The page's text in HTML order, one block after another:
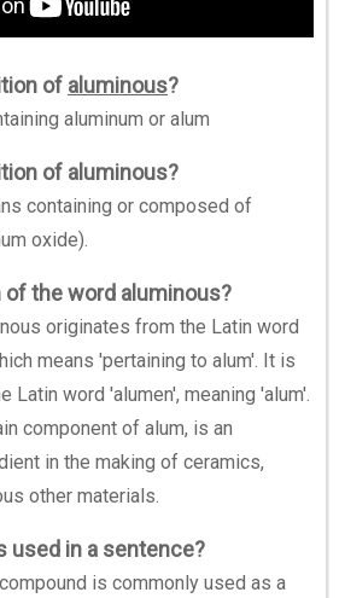
of aluminous?
aluminum or alum
of aluminous?
containing or composed of
oxide).
of the word aluminous?
originates from the Latin word
means 'pertaining to alum'. It is
Latin word 'alumen', meaning 'alum'.
component of alum, is an
in the making of ceramics,
other materials.
used in a sentence?
is commonly used as a